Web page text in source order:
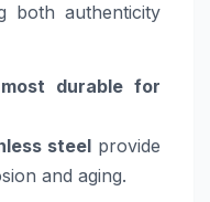
both authenticity
durable for
steel provide
and aging.